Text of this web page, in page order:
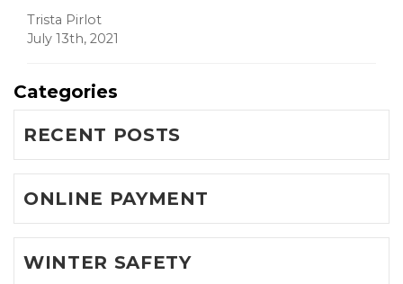
Trista Pirlot
July 13th, 2021
Categories
RECENT POSTS
ONLINE PAYMENT
WINTER SAFETY